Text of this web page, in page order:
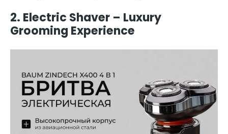
2. Electric Shaver – Luxury
Grooming Experience